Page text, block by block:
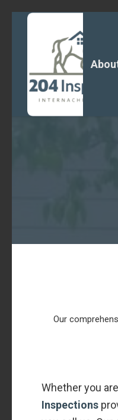
Our
Whether you
Inspections